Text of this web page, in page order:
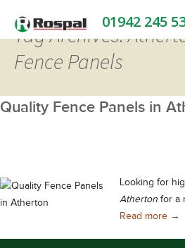
01942 245
Tag Archives:
Fence Panels
Quality Fence Panels in
Looking for
Atherton for a
Read more →